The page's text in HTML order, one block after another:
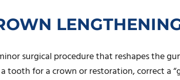
surgical procedure that reshapes the
tooth for a crown or restoration, correct a